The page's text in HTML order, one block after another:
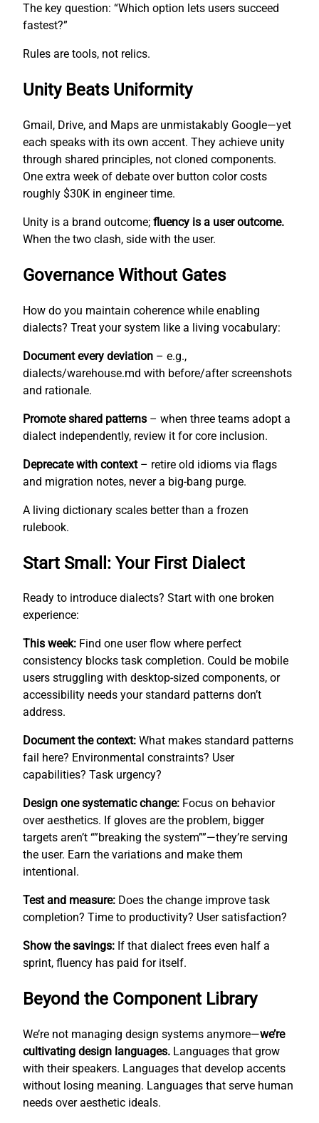
The key question: “Which option lets users succeed
fastest?”
Rules are tools, not relics.
Unity Beats Uniformity
Gmail, Drive, and Maps are unmistakably Google—yet
each speaks with its own accent. They achieve unity
through shared principles, not cloned components.
One extra week of debate over button color costs
roughly $30K in engineer time.
Unity is a brand outcome; fluency is a user outcome.
When the two clash, side with the user.
Governance Without Gates
How do you maintain coherence while enabling
dialects? Treat your system like a living vocabulary:
Document every deviation – e.g.,
dialects/warehouse.md with before/after screenshots
and rationale.
Promote shared patterns – when three teams adopt a
dialect independently, review it for core inclusion.
Deprecate with context– retire old idioms via flags
and migration notes, never a big-bang purge.
A living dictionary scales better than a frozen
rulebook.
Start Small: Your First Dialect
Ready to introduce dialects? Start with one broken
experience:
This week: Find one user flow where perfect
consistency blocks task completion. Could be mobile
users struggling with desktop-sized components, or
accessibility needs your standard patterns don’t
address.
Document the context: What makes standard patterns
fail here? Environmental constraints? User
capabilities? Task urgency?
Design one systematic change: Focus on behavior
over aesthetics. If gloves are the problem, bigger
targets aren’t “”breaking the system””—they’re serving
the user. Earn the variations and make them
intentional.
Test and measure: Does the change improve task
completion? Time to productivity? User satisfaction?
Show the savings: If that dialect frees even half a
sprint, fluency has paid for itself.
Beyond the Component Library
We’re not managing design systems anymore—we’re
cultivating design languages. Languages that grow
with their speakers. Languages that develop accents
without losing meaning. Languages that serve human
needs over aesthetic ideals.